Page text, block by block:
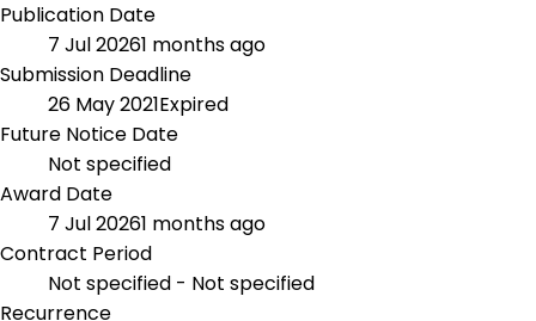
Publication Date
7 Jul 20261 months ago
Submission Deadline
26 May 2021Expired
Future Notice Date
Not specified
Award Date
7 Jul 20261 months ago
Contract Period
Not specified - Not specified
Recurrence